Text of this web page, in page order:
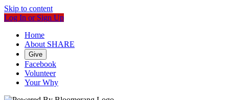
Skip to content
Log In or Sign Up
Home
About SHARE
Give
Facebook
Volunteer
Your Why